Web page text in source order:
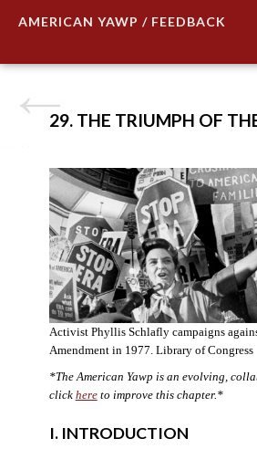
AMERICAN YAWP / FEEDBACK
29. THE TRIUMPH OF
Activist Phyllis Schlafly campaigns
Amendment in 1977. Library of Congress
*The American Yawp is an evolving,
click hereto improve this chapter.*
I. INTRODUCTION